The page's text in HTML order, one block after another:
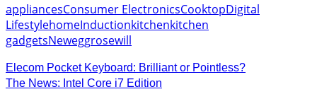
appliancesConsumer ElectronicsCooktopDigital
LifestylehomeInductionkitchenkitchen
gadgetsNeweggrosewill
Elecom Pocket Keyboard: Brilliant or Pointless?
The News: Intel Core i7 Edition